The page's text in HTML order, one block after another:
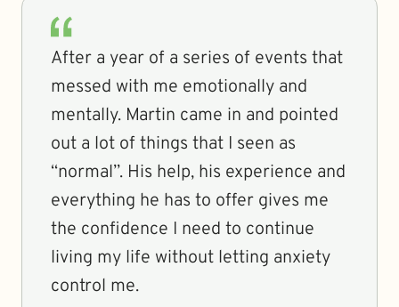
After a year of a series of events that
messed with me emotionally and
mentally. Martin came in and pointed
out a lot of things that I seen as
“normal”. His help, his experience and
everything he has to offer gives me
the confidence I need to continue
living my life without letting anxiety
control me.